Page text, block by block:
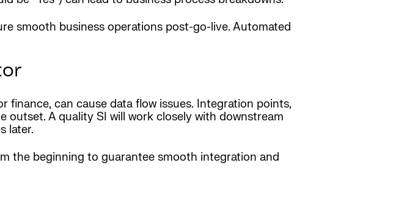
smooth business operations post-go-live. Automated
finance, can cause data flow issues. Integration points,
outset. A quality SI will work closely with downstream
later.
the beginning to guarantee smooth integration and